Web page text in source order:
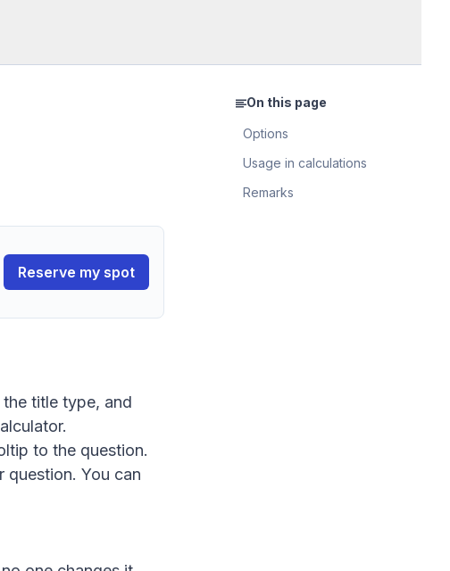
Reserve my spot
title type, and
to the question.
question. You can
On this page
Options
Usage in calculations
Remarks